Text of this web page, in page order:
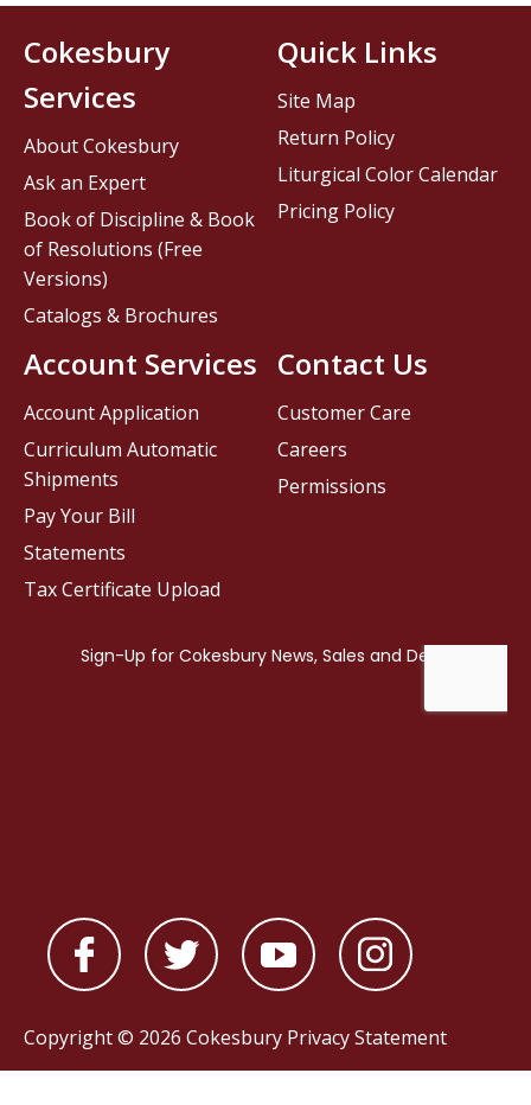
Contact Us
Customer Care
Careers
Permissions
Cokesbury
Services
About Cokesbury
Ask an Expert
Book of Discipline & Book
of Resolutions (Free
Versions)
Catalogs & Brochures
Account Services
Account Application
Curriculum Automatic
Shipments
Pay Your Bill
Statements
Tax Certificate Upload
Quick Links
Site Map
Return Policy
Liturgical Color Calendar
Pricing Policy
Copyright © 2026 Cokesbury Privacy Statement